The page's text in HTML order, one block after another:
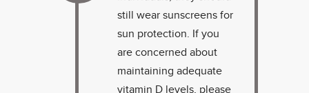
still wear sunscreens for
sun protection. If you
are concerned about
maintaining adequate
vitamin D levels, please